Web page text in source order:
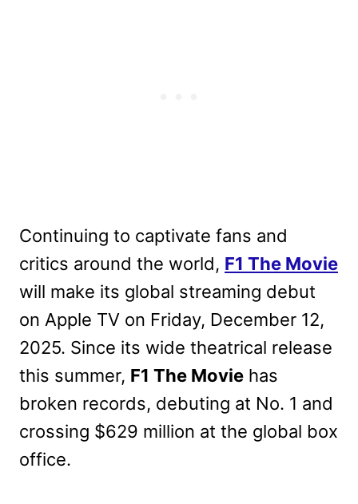
Continuing to captivate fans and
critics around the world, F1 The Movie
will make its global streaming debut
on Apple TV on Friday, December 12,
2025. Since its wide theatrical release
this summer, F1 The Movie has
broken records, debuting at No. 1 and
crossing $629 million at the global box
office.